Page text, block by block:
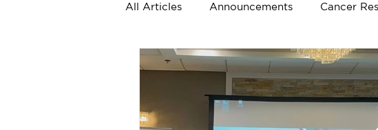
All Articles Announcements Cancer
Strategic Services